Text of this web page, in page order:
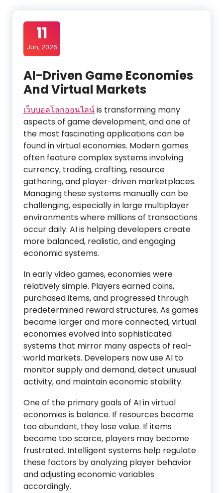
11
Jun, 2026
AI-Driven Game Economies
And Virtual Markets
เว็บบอลโลกออนไลน์is transforming many
aspects of game development, and one of
the most fascinating applications can be
found in virtual economies. Modern games
often feature complex systems involving
currency, trading, crafting, resource
gathering, and player-driven marketplaces.
Managing these systems manually can be
challenging, especially in large multiplayer
environments where millions of transactions
occur daily. AI is helping developers create
more balanced, realistic, and engaging
economic systems.
In early video games, economies were
relatively simple. Players earned coins,
purchased items, and progressed through
predetermined reward structures. As games
became larger and more connected, virtual
economies evolved into sophisticated
systems that mirror many aspects of real-
world markets. Developers now use AI to
monitor supply and demand, detect unusual
activity, and maintain economic stability.
One of the primary goals of AI in virtual
economies is balance. If resources become
too abundant, they lose value. If items
become too scarce, players may become
frustrated. Intelligent systems help regulate
these factors by analyzing player behavior
and adjusting economic variables
accordingly.